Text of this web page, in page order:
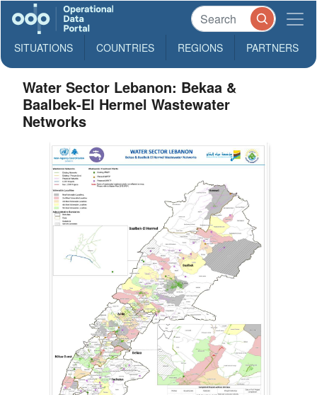
SITUATIONS COUNTRIES REGIONS PARTNERS
Water Sector Lebanon: Bekaa &
Baalbek-El Hermel Wastewater
Networks